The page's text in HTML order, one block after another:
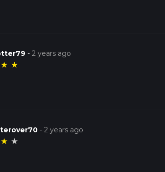
-2 years ago
★ ★
-2 years ago
★ ★